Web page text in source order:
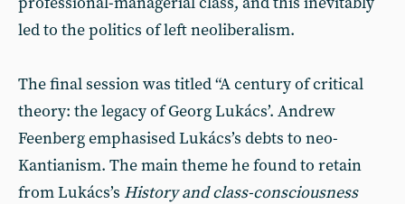
led to the politics of left neoliberalism.
The final session was titled “A century of critical
theory: the legacy of Georg Lukács’. Andrew
Feenberg emphasised Lukács’s debts to neo-
Kantianism. The main theme he found to retain
from Lukács’s History and class-consciousness